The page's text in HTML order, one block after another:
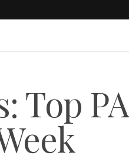
Top